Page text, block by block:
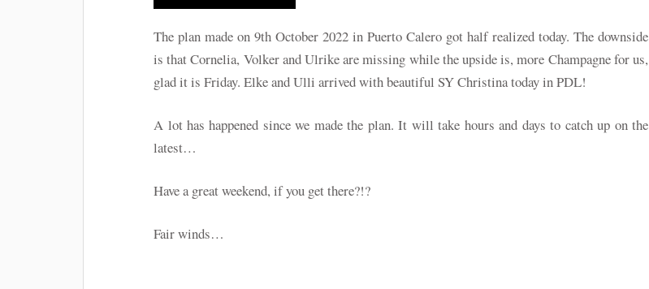
The plan made on 9th October 2022 in Puerto Calero got half realized today. The downside
is that Cornelia, Volker and Ulrike are missing while the upside is, more Champagne for us,
glad it is Friday. Elke and Ulli arrived with beautiful SY Christina today in PDL!
A lot has happened since we made the plan. It will take hours and days to catch up on the
latest…
Have a great weekend, if you get there?!?
Fair winds…